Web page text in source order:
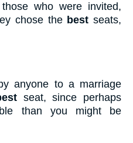
who were invited,
chose the best seats,
anyone to a marriage
seat, since perhaps
than you might be